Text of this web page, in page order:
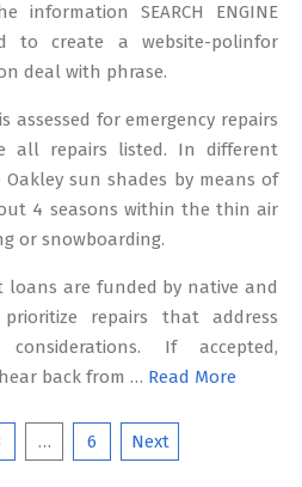
SEARCH ENGINE
to create a website-polinfor
deal with phrase.
is assessed for emergency repairs
all repairs listed. In different
Oakley sun shades by means of
4 seasons within the thin air
or snowboarding.
are funded by native and
repairs that address
If accepted,
back from … Read More
… 6 Next